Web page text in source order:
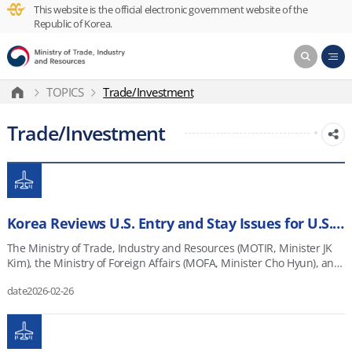
This website is the official electronic government website of the
Republic of Korea.
TOPICS Trade/Investment
Trade/Investment
Korea Reviews U.S. Entry and Stay Issues for U.S.-Investing Companies and Steps Up Industry Outreach
The Ministry of Trade, Industry and Resources (MOTIR, Minister JK
Kim), the Ministry of Foreign Affairs (MOFA, Minister Cho Hyun), and
held a joint meeting on February 25, 2026, to review entry and stay-
States. Review Meeting on U.S. Entry and Stay Issues for U.S.-
Investing Companies Date/Time: February 25, 2026 (Wed.),
date2026-02-26